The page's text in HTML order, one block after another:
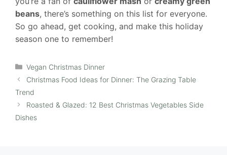
beans, there’s something on this list for everyone.
So go ahead, get cooking, and make this holiday
season one to remember!
Categories
Vegan Christmas Dinner
Christmas Food Ideas for Dinner: The Grazing Table
Trend
Roasted & Glazed: 12 Best Christmas Vegetables Side
Dishes